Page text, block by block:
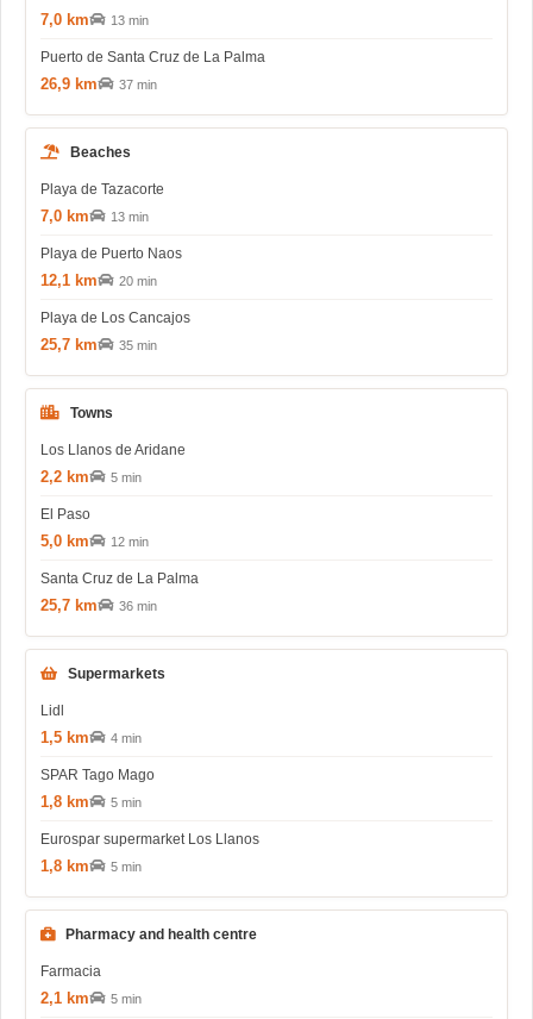
7,0 km 13 min
Puerto de Santa Cruz de La Palma
26,9 km 37 min
Beaches
Playa de Tazacorte
7,0 km 13 min
Playa de Puerto Naos
12,1 km 20 min
Playa de Los Cancajos
25,7 km 35 min
Towns
Los Llanos de Aridane
2,2 km 5 min
El Paso
5,0 km 12 min
Santa Cruz de La Palma
25,7 km 36 min
Supermarkets
Lidl
1,5 km 4 min
SPAR Tago Mago
1,8 km 5 min
Eurospar supermarket Los Llanos
1,8 km 5 min
Pharmacy and health centre
Farmacia
2,1 km 5 min